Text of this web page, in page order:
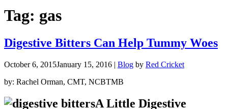
Tag: gas
Digestive Bitters Can Help Tummy Woes
October 6, 2015January 15, 2016 | Blog by Red Cricket
by: Rachel Orman, CMT, NCBTMB
A Little Digestive